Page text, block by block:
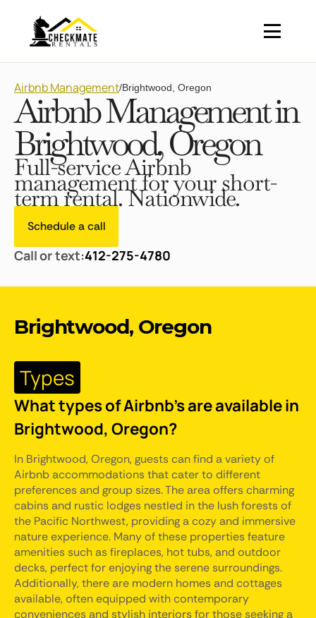
Airbnb Management/Brightwood, Oregon
Airbnb Management in
Brightwood, Oregon
Full-service Airbnb
management for your short-
term rental. Nationwide.
Schedule a call
Call or text:412-275-4780
Brightwood, Oregon
Types
What types of Airbnb's are available in
Brightwood, Oregon?
In Brightwood, Oregon, guests can find a variety of
Airbnb accommodations that cater to different
preferences and group sizes. The area offers charming
cabins and rustic lodges nestled in the lush forests of
the Pacific Northwest, providing a cozy and immersive
nature experience. Many of these properties feature
amenities such as fireplaces, hot tubs, and outdoor
decks, perfect for enjoying the serene surroundings.
Additionally, there are modern homes and cottages
available, often equipped with contemporary
conveniences and stylish interiors for those seeking a